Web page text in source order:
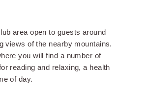
area open to guests around
views of the nearby mountains.
you will find a number of
reading and relaxing, a health
of day.